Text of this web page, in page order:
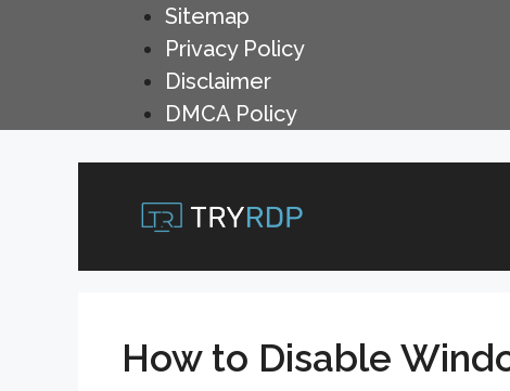
Sitemap
Privacy Policy
Disclaimer
DMCA Policy
How to Disable